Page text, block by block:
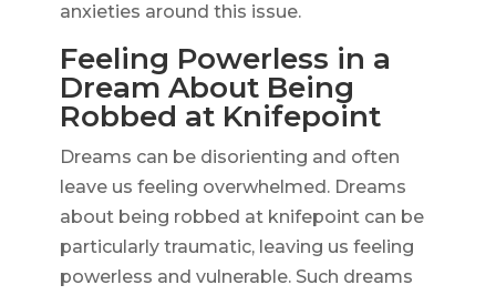
anxieties around this issue.
Feeling Powerless in a
Dream About Being
Robbed at Knifepoint
Dreams can be disorienting and often
leave us feeling overwhelmed. Dreams
about being robbed at knifepoint can be
particularly traumatic, leaving us feeling
powerless and vulnerable. Such dreams